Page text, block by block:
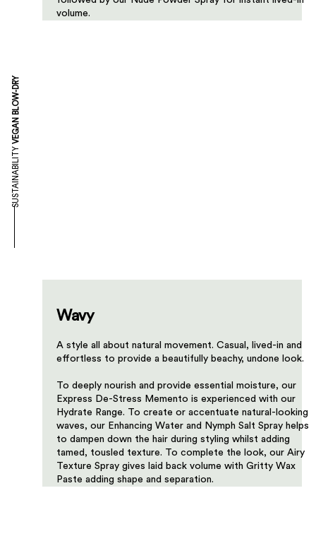
volume.
SUSTAINABILITY
VEGAN BLOW-DRY
Wavy
A style all about natural movement. Casual, lived-in and
effortless to provide a beautifully beachy, undone look.​
​To deeply nourish and provide essential moisture, our
Express De-Stress Memento is experienced with our
Hydrate Range. To create or accentuate natural-looking
waves, our Enhancing Water and Nymph Salt Spray helps
to dampen down the hair during styling whilst adding
tamed, tousled texture. To complete the look, our Airy
Texture Spray gives laid back volume with Gritty Wax
Paste adding shape and separation.